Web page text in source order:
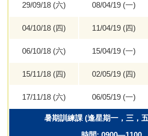
29/09/18 (六) 08/04/19 (一)
04/10/18 (四) 11/04/19 (四)
06/10/18 (六) 15/04/19 (一)
15/11/18 (四) 02/05/19 (四)
17/11/18 (六) 06/05/19 (一)
暑期訓練課 (逢星期一，三，